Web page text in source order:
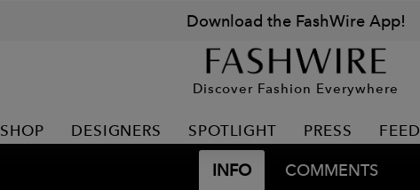
Download the FashWire App!
Discover Fashion Everywhere
SHOP DESIGNERS SPOTLIGHT PRESS FEED
INFO COMMENTS